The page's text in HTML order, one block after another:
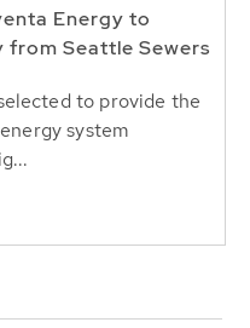
Energy to
from Seattle Sewers
to provide the
system